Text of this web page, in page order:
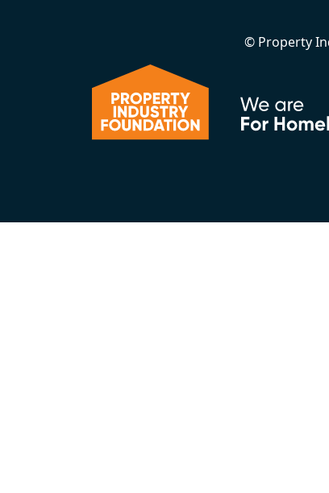
© Property